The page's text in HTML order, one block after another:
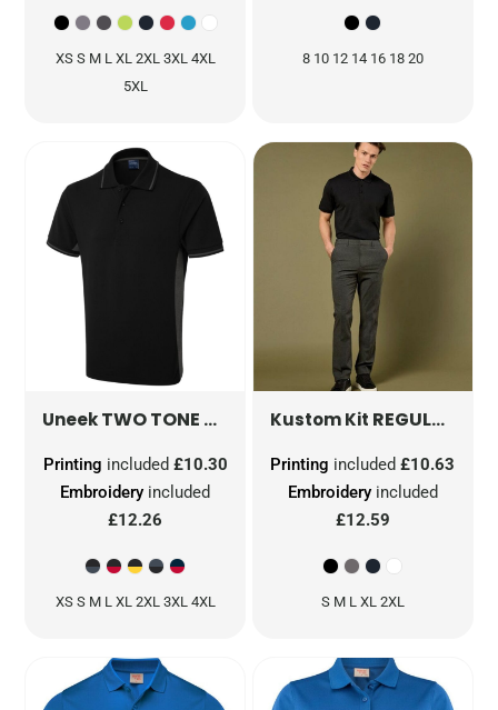
XS S M L XL 2XL 3XL 4XL
5XL
8 10 12 14 16 18 20
UneekTWO TONE POLO SHIRT UC117
Embroidery included
£12.26
Printing included £10.30
XS S M L XL 2XL 3XL 4XL
Kustom Kit REGULAR FIT SUPERWASH® 60° JERSEY POLO
Embroideryincluded
£12.59
Printing included£10.63
S M L XL 2XL